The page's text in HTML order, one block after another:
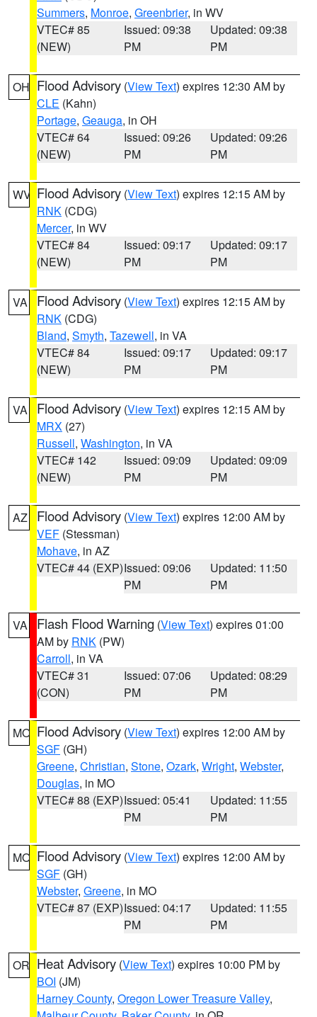
Summers, Monroe, Greenbrier, in WV
VTEC# 85
(NEW)
Issued: 09:38
PM
Updated: 09:38
PM
OH Flood Advisory (View Text) expires 12:30 AM by
CLE (Kahn)
Portage, Geauga, in OH
VTEC# 64
(NEW)
Issued: 09:26
PM
Updated: 09:26
PM
WV Flood Advisory (View Text) expires 12:15 AM by
RNK (CDG)
Mercer, in WV
VTEC# 84
(NEW)
Issued: 09:17
PM
Updated: 09:17
PM
VA Flood Advisory (View Text) expires 12:15 AM by
RNK (CDG)
Bland, Smyth, Tazewell, in VA
VTEC# 84
(NEW)
Issued: 09:17
PM
Updated: 09:17
PM
VA Flood Advisory (View Text) expires 12:15 AM by
MRX (27)
Russell, Washington, in VA
VTEC# 142
(NEW)
Issued: 09:09
PM
Updated: 09:09
PM
AZ Flood Advisory (View Text) expires 12:00 AM by
VEF (Stessman)
Mohave, in AZ
VTEC# 44 (EXP)Issued: 09:06
PM
Updated: 11:50
PM
VA Flash Flood Warning (View Text) expires 01:00
AM by RNK (PW)
Carroll, in VA
VTEC# 31
(CON)
Issued: 07:06
PM
Updated: 08:29
PM
MO Flood Advisory (View Text) expires 12:00 AM by
SGF (GH)
Greene, Christian, Stone, Ozark, Wright, Webster,
Douglas, in MO
VTEC# 88 (EXP)Issued: 05:41
PM
Updated: 11:55
PM
MO Flood Advisory (View Text) expires 12:00 AM by
SGF (GH)
Webster, Greene, in MO
VTEC# 87 (EXP)Issued: 04:17
PM
Updated: 11:55
PM
OR Heat Advisory (View Text) expires 10:00 PM by
BOI (JM)
Harney County, Oregon Lower Treasure Valley,